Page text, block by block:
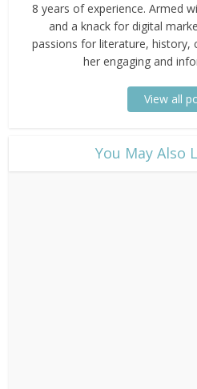
8 years of experience. Armed
and a knack for digital
passions for literature, history,
her engaging and
View all
​You May Also